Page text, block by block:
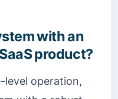
with an
product?
level operation,